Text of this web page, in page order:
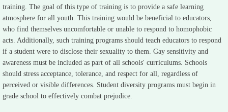
training. The goal of this type of training is to provide a safe learning
atmosphere for all youth. This training would be beneficial to educators,
who find themselves uncomfortable or unable to respond to homophobic
acts. Additionally, such training programs should teach educators to respond
if a student were to disclose their sexuality to them. Gay sensitivity and
awareness must be included as part of all schools' curriculums. Schools
should stress acceptance, tolerance, and respect for all, regardless of
perceived or visible differences. Student diversity programs must begin in
grade school to effectively combat prejudice.